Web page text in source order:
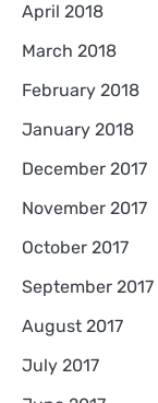
April 2018
March 2018
February 2018
January 2018
December 2017
November 2017
October 2017
September 2017
August 2017
July 2017